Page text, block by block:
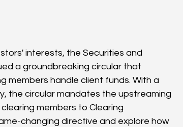
interests, the Securities and
a groundbreaking circular that
members handle client funds. With a
the circular mandates the upstreaming
members to Clearing
changing directive and explore how